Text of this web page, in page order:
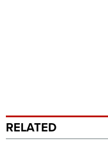
RELATED